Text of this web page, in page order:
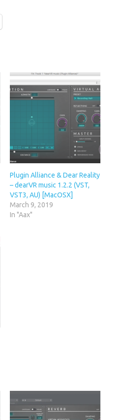
Plugin Alliance & Dear Reality
– dearVR music 1.2.2 (VST,
VST3, AU) [MacOSX]
March 9, 2019
In "Aax"